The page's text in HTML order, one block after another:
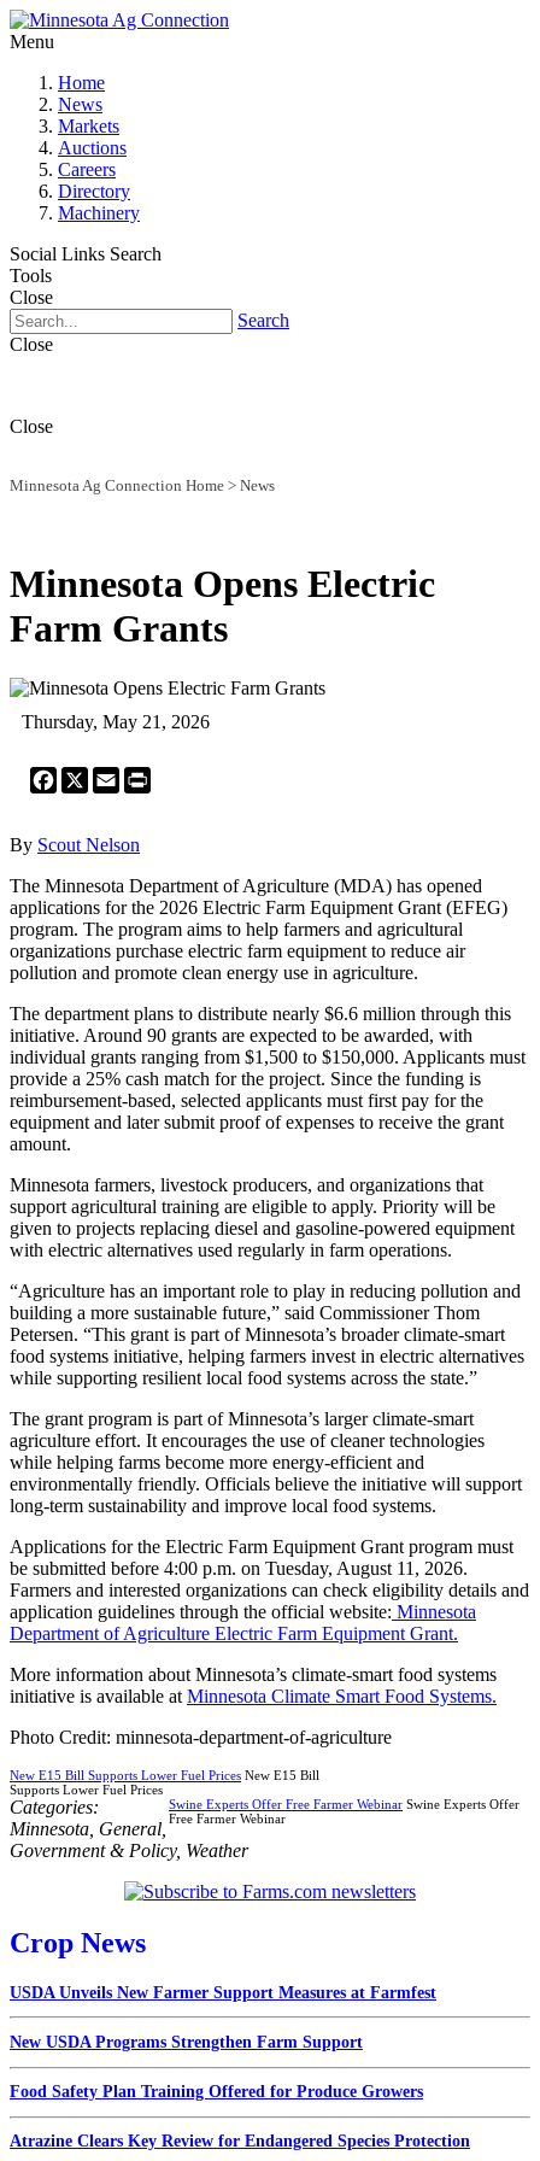
Menu
Home
News
Markets
Auctions
Careers
Directory
Machinery
Social Links Search
Tools
Close
Search
Close
Close
Minnesota Ag Connection Home > News
Minnesota Opens Electric
Farm Grants
Thursday, May 21, 2026
Facebook
X Email
By Scout Nelson
The Minnesota Department of Agriculture (MDA) has opened
applications for the 2026 Electric Farm Equipment Grant (EFEG)
program. The program aims to help farmers and agricultural
organizations purchase electric farm equipment to reduce air
pollution and promote clean energy use in agriculture.
The department plans to distribute nearly $6.6 million through this
initiative. Around 90 grants are expected to be awarded, with
individual grants ranging from $1,500 to $150,000. Applicants must
provide a 25% cash match for the project. Since the funding is
reimbursement-based, selected applicants must first pay for the
equipment and later submit proof of expenses to receive the grant
amount.
Minnesota farmers, livestock producers, and organizations that
support agricultural training are eligible to apply. Priority will be
given to projects replacing diesel and gasoline-powered equipment
with electric alternatives used regularly in farm operations.
“Agriculture has an important role to play in reducing pollution and
building a more sustainable future,” said Commissioner Thom
Petersen. “This grant is part of Minnesota’s broader climate-smart
food systems initiative, helping farmers invest in electric alternatives
while supporting resilient local food systems across the state.”
The grant program is part of Minnesota’s larger climate-smart
agriculture effort. It encourages the use of cleaner technologies
while helping farms become more energy-efficient and
environmentally friendly. Officials believe the initiative will support
long-term sustainability and improve local food systems.
Applications for the Electric Farm Equipment Grant program must
be submitted before 4:00 p.m. on Tuesday, August 11, 2026.
Farmers and interested organizations can check eligibility details and
application guidelines through the official website: Minnesota
Department of Agriculture Electric Farm Equipment Grant.
More information about Minnesota’s climate-smart food systems
initiative is available at Minnesota Climate Smart Food Systems.
Photo Credit: minnesota-department-of-agriculture
New E15 Bill Supports Lower Fuel Prices New E15 Bill
Supports Lower Fuel Prices
Swine Experts Offer Free Farmer Webinar Swine Experts Offer
Free Farmer Webinar
Categories:
Minnesota General
Government & Policy, Weather
Crop News
USDA Unveils New Farmer Support Measures at Farmfest
New USDA Programs Strengthen Farm Support
Food Safety Plan Training Offered for Produce Growers
Atrazine Clears Key Review for Endangered Species Protection